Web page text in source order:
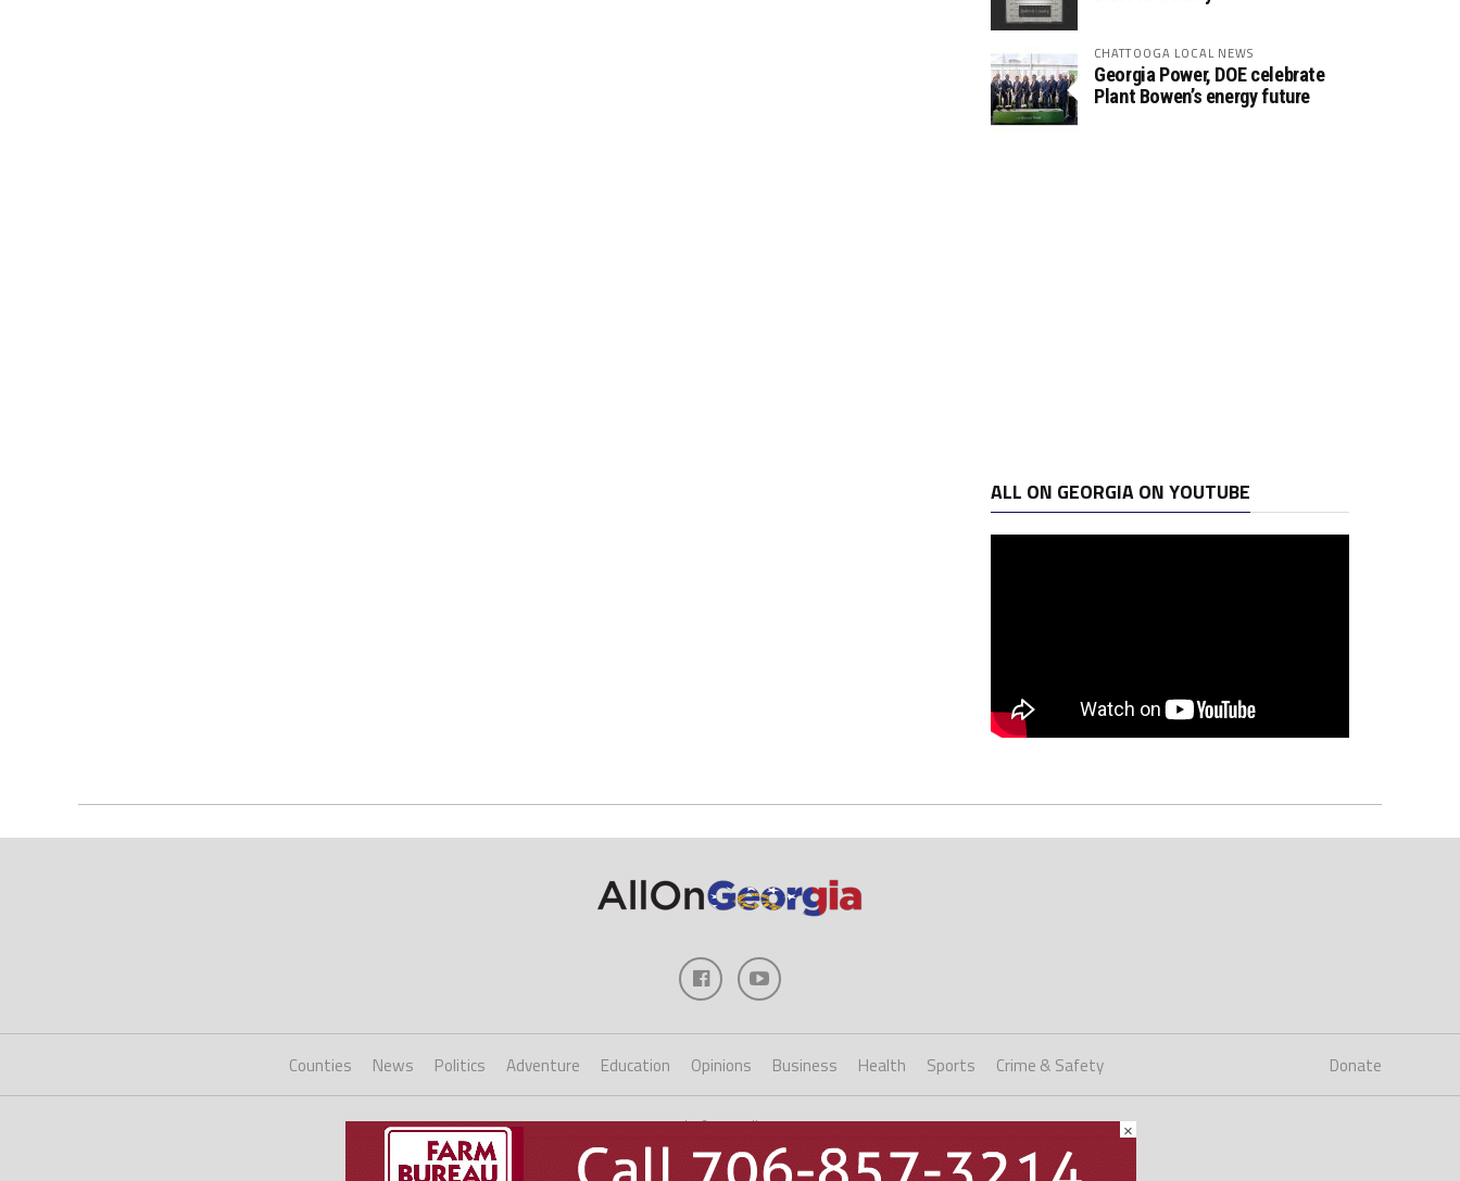
CHATTOOGA LOCAL NEWS
Georgia Power, DOE celebrate
Plant Bowen’s energy future
ALL ON GEORGIA ON YOUTUBE
Counties News Politics Adventure Education Opinions Business Health Sports Crime & Safety Donate
Copyright ©2023 AllOnGeorgia ×